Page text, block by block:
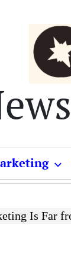
Is Far